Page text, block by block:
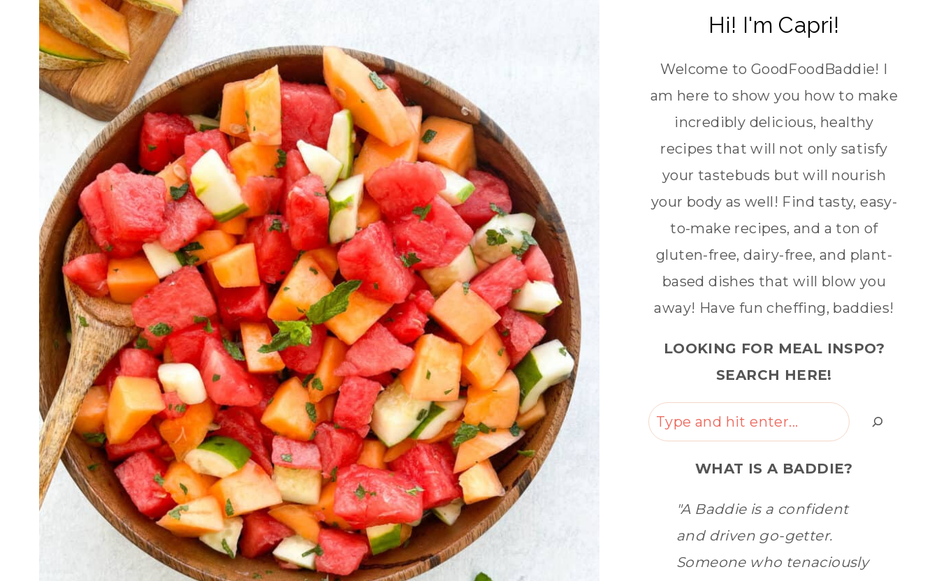
Hi! I'm Capri!
Welcome to GoodFoodBaddie! I
am here to show you how to make
incredibly delicious, healthy
recipes that will not only satisfy
your tastebuds but will nourish
your body as well! Find tasty, easy-
to-make recipes, and a ton of
gluten-free, dairy-free, and plant-
based dishes that will blow you
away! Have fun cheffing, baddies!
LOOKING FOR MEAL INSPO?
SEARCH HERE!
Search
WHAT IS A BADDIE?
"A Baddie is a confident
and driven go-getter.
Someone who tenaciously